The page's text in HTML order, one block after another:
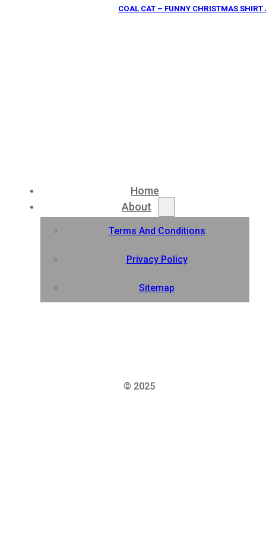
COAL CAT – FUNNY CHRISTMAS
Home
About
Terms And Conditions
Privacy Policy
Sitemap
© 2025